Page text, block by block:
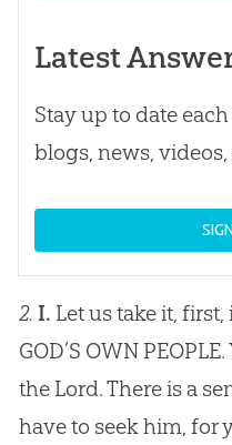
Latest
Stay up to date
blogs, news,
2. I. Let us take it, first,
GOD’S OWN
the Lord. There is a
have to seek him, for